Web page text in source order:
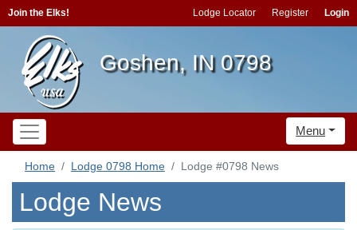
Join the Elks! Lodge Locator Register Login
Goshen, IN 0798
Menu
Home Lodge 0798 Home Lodge #0798 News
Lodge News